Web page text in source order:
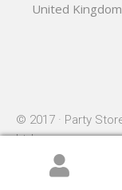
United Kingdom
© 2017 · Party
Ltd